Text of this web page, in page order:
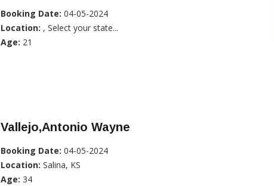
Booking Date: 04-05-2024
Location: , Select your state...
Age: 21
Vallejo,Antonio Wayne
Booking Date: 04-05-2024
Location: Salina, KS
Age: 34